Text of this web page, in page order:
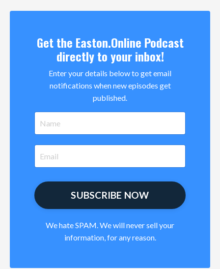
Get the Easton.Online Podcast
directly to your inbox!
Enter your details below to get email
notifications when new episodes get
published.
We hate SPAM. We will never sell your
information, for any reason.